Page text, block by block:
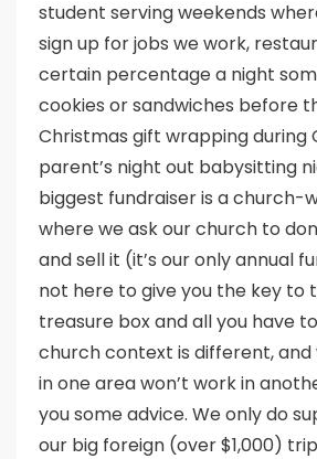
student serving weekends
sign up for jobs we work,
certain percentage a night
cookies or sandwiches before
Christmas gift wrapping during
parent’s night out babysitting
biggest fundraiser is a church-
where we ask our church to
and sell it (it’s our only annual
not here to give you the key to
treasure box and all you have
church context is different,
in one area won’t work in
you some advice. We only do
our big foreign (over $1,000)